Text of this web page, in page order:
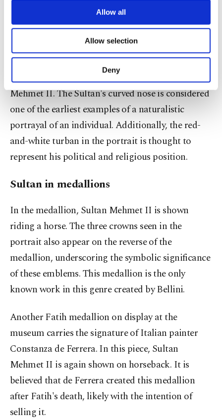
are processed through these cookies, and
Other cookies will be used for limited
purposes, subject to your explicit consent, to
make our website more functional and
personal as well as for advertising/marketing
preferences through the panel below. To learn
more about cookies, you can click on the
Settings button and read our
Cookie
Information Text .
Allow all
Allow selection
Deny
Zechariah in Italy, symbolizing the passage from
evil to good.
The profile pose, commonly used in portraits of
the period, also appears in Bellini's depiction of
Mehmet II. The Sultan's curved nose is considered
one of the earliest examples of a naturalistic
portrayal of an individual. Additionally, the red-
and-white turban in the portrait is thought to
represent his political and religious position.
Sultan in medallions
In the medallion, Sultan Mehmet II is shown
riding a horse. The three crowns seen in the
portrait also appear on the reverse of the
medallion, underscoring the symbolic significance
of these emblems. This medallion is the only
known work in this genre created by Bellini.
Another Fatih medallion on display at the
museum carries the signature of Italian painter
Constanza de Ferrera. In this piece, Sultan
Mehmet II is again shown on horseback. It is
believed that de Ferrera created this medallion
after Fatih's death, likely with the intention of
selling it.